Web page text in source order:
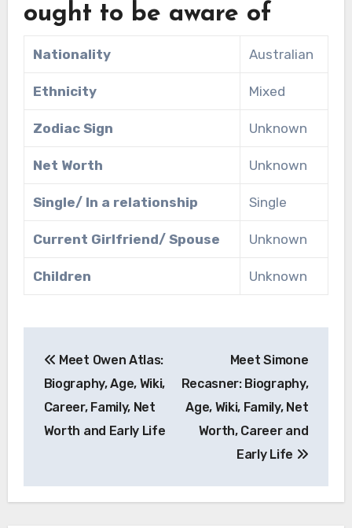
ought to be aware of
Nationality Australian
Ethnicity Mixed
Zodiac Sign Unknown
Net Worth Unknown
Single/ In a relationship Single
Current Girlfriend/ Spouse Unknown
Children Unknown
navigation
Meet Owen Atlas:
Biography, Age, Wiki,
Career, Family, Net
Worth and Early Life
Meet Simone
Recasner: Biography,
Age, Wiki, Family, Net
Worth, Career and
Early Life